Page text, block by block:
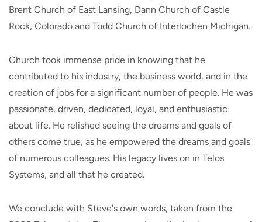
Brent Church of East Lansing, Dann Church of Castle
Rock, Colorado and Todd Church of Interlochen Michigan.
Church took immense pride in knowing that he
contributed to his industry, the business world, and in the
creation of jobs for a significant number of people. He was
passionate, driven, dedicated, loyal, and enthusiastic
about life. He relished seeing the dreams and goals of
others come true, as he empowered the dreams and goals
of numerous colleagues. His legacy lives on in Telos
Systems, and all that he created.
We conclude with Steve's own words, taken from the